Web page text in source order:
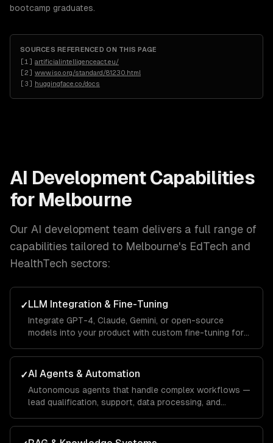
bootcamp graduates.
SOURCES REFERENCED ON THIS PAGE
[1 ] artificialintelligenceact.eu/
[2] www.iso.org/standard/81230.html
[3] huggingface.co/docs
AI DevelopmentCapabilities
for Melbourne
Our AI development team delivers a full range of
capabilities tailored to Melbourne's EdTech and
HealthTech sectors:
✓LLM Integration & Fine-Tuning
Integrate GPT-4, Claude, Gemini, or open-source
models into your product with custom fine-tuning for
✓AI Agents & Automation
Autonomous agents that handle complex workflows —
lead qualification, support, data processing, and